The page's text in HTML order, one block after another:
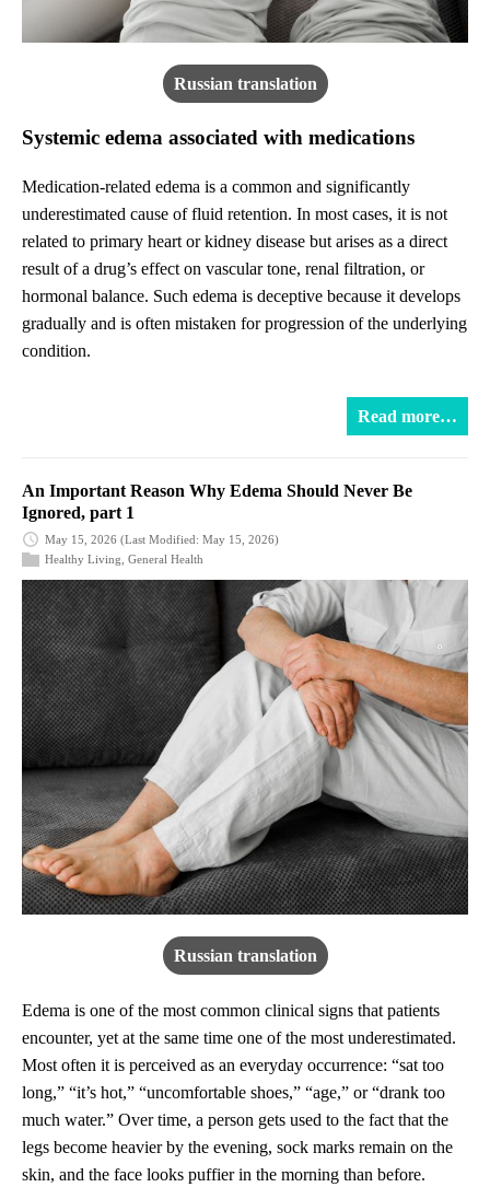
Russian translation
Systemic edema associated with medications
Medication-related edema is a common and significantly
underestimated cause of fluid retention. In most cases, it is not
related to primary heart or kidney disease but arises as a direct
result of a drug’s effect on vascular tone, renal filtration, or
hormonal balance. Such edema is deceptive because it develops
gradually and is often mistaken for progression of the underlying
condition.
Read more…
An Important Reason Why Edema Should Never Be
Ignored, part 1
May 15, 2026 (Last Modified: May 15, 2026)
Healthy Living General Health
Russian translation
Edema is one of the most common clinical signs that patients
encounter, yet at the same time one of the most underestimated.
Most often it is perceived as an everyday occurrence: “sat too
long,” “it’s hot,” “uncomfortable shoes,” “age,” or “drank too
much water.” Over time, a person gets used to the fact that the
legs become heavier by the evening, sock marks remain on the
skin, and the face looks puffier in the morning than before.